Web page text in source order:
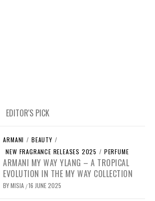
EDITOR'S PICK
ARMANI / BEAUTY /
NEW FRAGRANCE RELEASES 2025 / PERFUME
ARMANI MY WAY YLANG – A TROPICAL
EVOLUTION IN THE MY WAY COLLECTION
BYMISIA /16 JUNE 2025